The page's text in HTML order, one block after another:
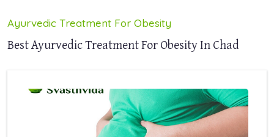
Ayurvedic Treatment For Obesity
Best Ayurvedic Treatment For Obesity In Chad